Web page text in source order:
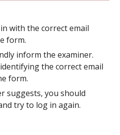
with the correct email
form.
inform the examiner.
the correct email
form.
suggests, you should
try to log in again.